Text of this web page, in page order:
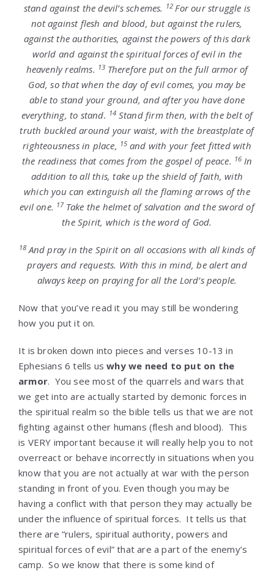
stand against the devil’s schemes. 12 For our struggle is
not against flesh and blood, but against the rulers,
against the authorities, against the powers of this dark
world and against the spiritual forces of evil in the
heavenly realms. 13 Therefore put on the full armor of
God, so that when the day of evil comes, you may be
able to stand your ground, and after you have done
everything, to stand. 14 Stand firm then, with the belt of
truth buckled around your waist, with the breastplate of
righteousness in place, 15 and with your feet fitted with
the readiness that comes from the gospel of peace. 16 In
addition to all this, take up the shield of faith, with
which you can extinguish all the flaming arrows of the
evil one. 17 Take the helmet of salvation and the sword of
the Spirit, which is the word of God.
18 And pray in the Spirit on all occasions with all kinds of
prayers and requests. With this in mind, be alert and
always keep on praying for all the Lord’s people.
Now that you’ve read it you may still be wondering
how you put it on.
It is broken down into pieces and verses 10-13 in
Ephesians 6 tells uswhy we need to put on the
armor. You see most of the quarrels and wars that
we get into are actually started by demonic forces in
the spiritual realm so the bible tells us that we are not
fighting against other humans (flesh and blood). This
is VERY important because it will really help you to not
overreact or behave incorrectly in situations when you
know that you are not actually at war with the person
standing in front of you. Even though you may be
having a conflict with that person they may actually be
under the influence of spiritual forces. It tells us that
there are “rulers, spiritual authority, powers and
spiritual forces of evil” that are a part of the enemy’s
camp. So we know that there is some kind of